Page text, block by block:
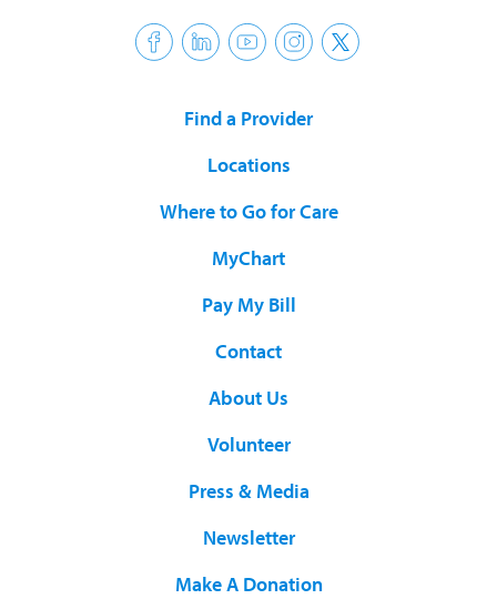
Find a Provider
Locations
Where to Go for Care
MyChart
Pay My Bill
Contact
About Us
Volunteer
Press & Media
Newsletter
Make A Donation